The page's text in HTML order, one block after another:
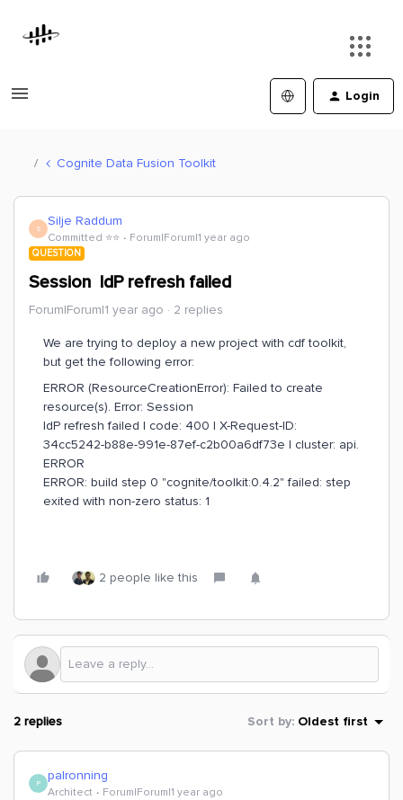
Login
Cognite Data Fusion Toolkit
S Silje Raddum
Committed ⭐️⭐️ Forum|Forum|1 year ago
QUESTION
Session IdP refresh failed
Forum|Forum|1 year ago 2 replies
We are trying to deploy a new project with cdf toolkit,
but get the following error:
ERROR (ResourceCreationError): Failed to create
resource(s). Error: Session
IdP refresh failed | code: 400 | X-Request-ID:
34cc5242-b88e-991e-87ef-c2b00a6df73e | cluster: api.
ERROR
ERROR: build step 0 "cognite/toolkit:0.4.2" failed: step
exited with non-zero status: 1
2 people like this
2 replies Sort by: Oldest first
P palronning
Architect Forum|Forum|1 year ago